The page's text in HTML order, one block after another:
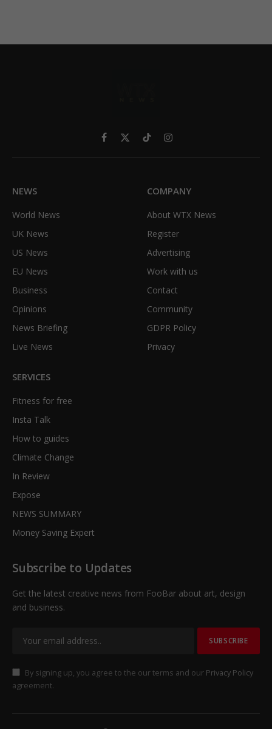
Facebook
X
TikTokInstagram
NEWS
World News
UK News
US News
EU News
Business
Opinions
News Briefing
Live News
COMPANY
About WTX News
Register
Advertising
Work with us
Contact
Community
GDPR Policy
Privacy
SERVICES
Fitness for free
Insta Talk
How to guides
Climate Change
In Review
Expose
NEWS SUMMARY
Money Saving Expert
Subscribe to Updates
Get the latest creative news from FooBar about art, design
and business.
By signing up, you agree to the our terms and our Privacy Policy
agreement.